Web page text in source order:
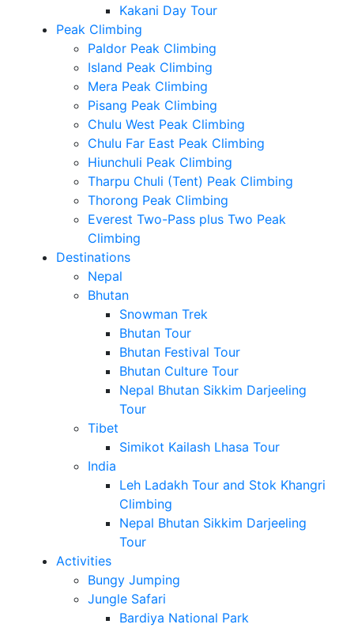
Kakani Day Tour
Peak Climbing
Paldor Peak Climbing
Island Peak Climbing
Mera Peak Climbing
Pisang Peak Climbing
Chulu West Peak Climbing
Chulu Far East Peak Climbing
Hiunchuli Peak Climbing
Tharpu Chuli (Tent) Peak Climbing
Thorong Peak Climbing
Everest Two-Pass plus Two Peak
Climbing
Destinations
Nepal
Bhutan
Snowman Trek
Bhutan Tour
Bhutan Festival Tour
Bhutan Culture Tour
Nepal Bhutan Sikkim Darjeeling
Tour
Tibet
Simikot Kailash Lhasa Tour
India
Leh Ladakh Tour and Stok Khangri
Climbing
Nepal Bhutan Sikkim Darjeeling
Tour
Activities
Bungy Jumping
Jungle Safari
Bardiya National Park